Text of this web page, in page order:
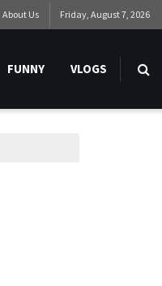
About Us Friday, August 7, 2026
FUNNY VLOGS